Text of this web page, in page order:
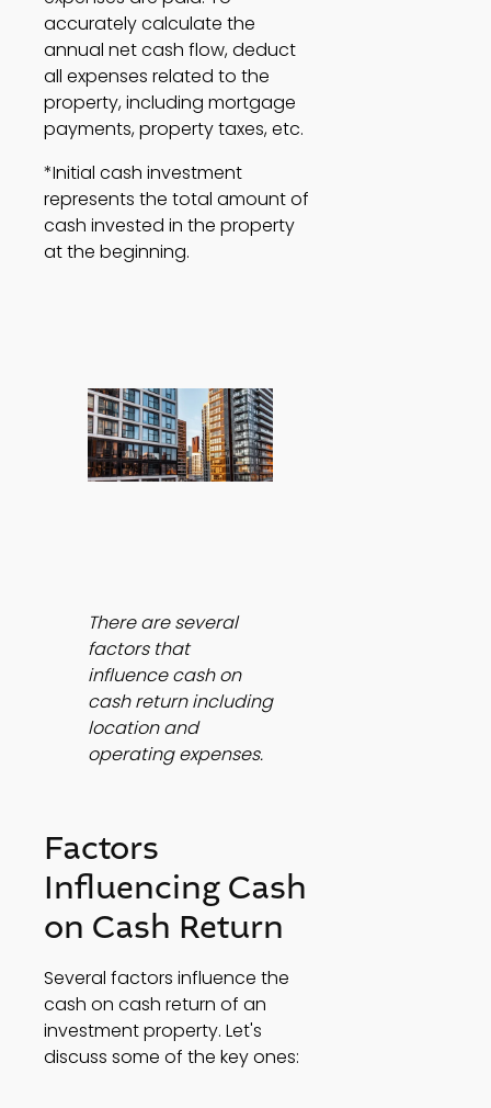
accurately calculate the
annual net cash flow, deduct
all expenses related to the
property, including mortgage
payments, property taxes, etc.
*Initial cash investment
represents the total amount of
cash invested in the property
at the beginning.
There are several
factors that
influence cash on
cash return including
location and
operating expenses.
Factors
Influencing Cash
on Cash Return
Several factors influence the
cash on cash return of an
investment property. Let's
discuss some of the key ones: